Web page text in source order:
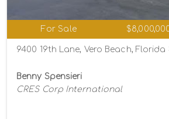
For Sale
9400 19th Lane, Vero Beach, Florida
Benny Spensieri
CRES Corp International